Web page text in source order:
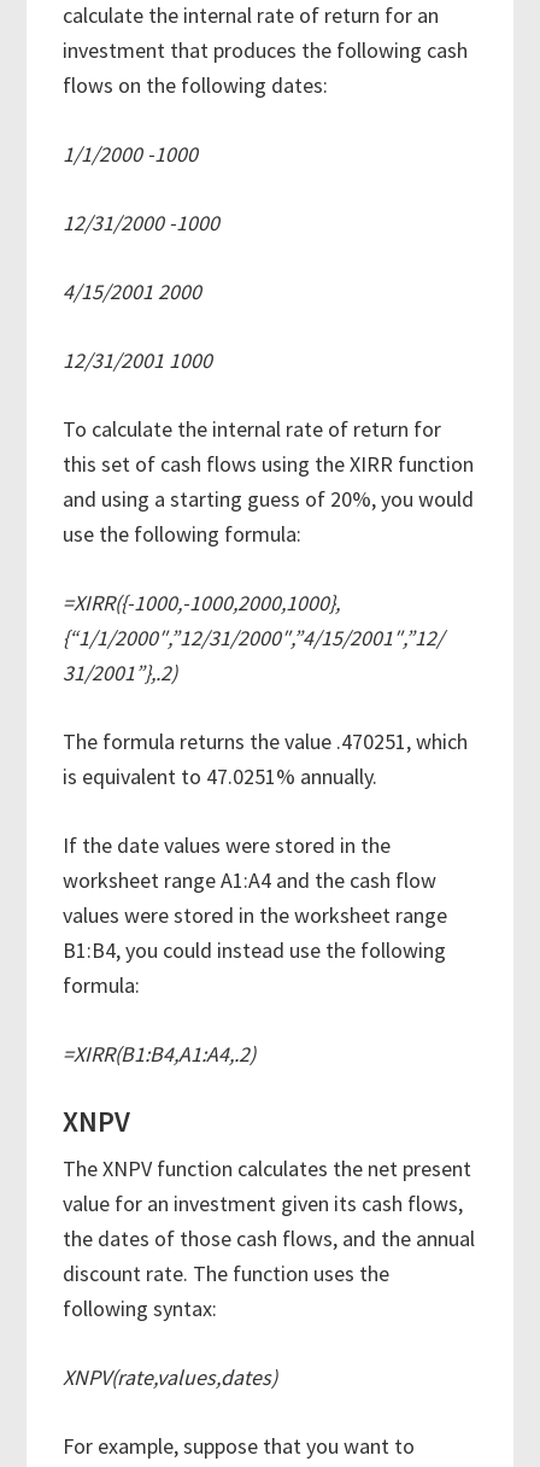
calculate the internal rate of return for an
investment that produces the following cash
flows on the following dates:
1/1/2000 -1000
12/31/2000 -1000
4/15/2001 2000
12/31/2001 1000
To calculate the internal rate of return for
this set of cash flows using the XIRR function
and using a starting guess of 20%, you would
use the following formula:
=XIRR({-1000,-1000,2000,1000},
{“1/1/2000″,”12/31/2000″,”4/15/2001″,”12/
31/2001”},.2)
The formula returns the value .470251, which
is equivalent to 47.0251% annually.
If the date values were stored in the
worksheet range A1:A4 and the cash flow
values were stored in the worksheet range
B1:B4, you could instead use the following
formula:
=XIRR(B1:B4,A1:A4,.2)
XNPV
The XNPV function calculates the net present
value for an investment given its cash flows,
the dates of those cash flows, and the annual
discount rate. The function uses the
following syntax:
XNPV(rate,values,dates)
For example, suppose that you want to